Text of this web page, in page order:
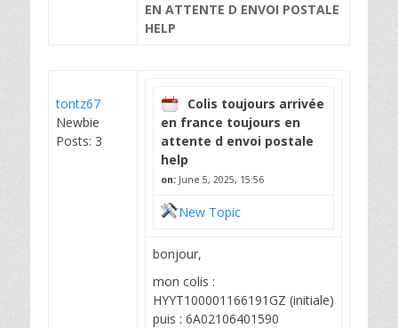
EN ATTENTE D ENVOI POSTALE
HELP
tontz67
Newbie
Posts: 3
Colis toujours arrivée
en france toujours en
attente d envoi postale
help
on: June 5, 2025, 15:56
New Topic
bonjour,
mon colis :
HYYT100001166191GZ (initiale)
puis : 6A02106401590